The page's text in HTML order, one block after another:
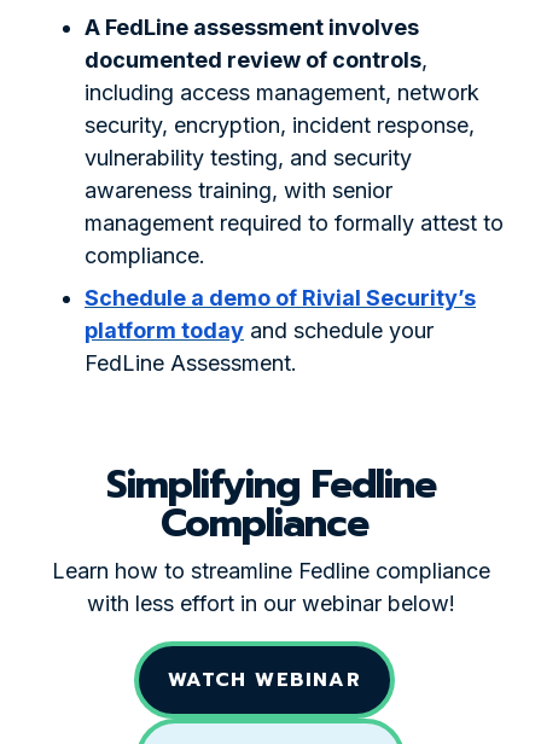
A FedLine assessment involves
documented review of controls,
including access management, network
security, encryption, incident response,
vulnerability testing, and security
awareness training, with senior
management required to formally attest to
compliance.
Schedule a demo of Rivial Security’s
platform today and schedule your
FedLine Assessment.
Simplifying Fedline
Compliance
Learn how to streamline Fedline compliance
with less effort in our webinar below!
WATCH WEBINAR